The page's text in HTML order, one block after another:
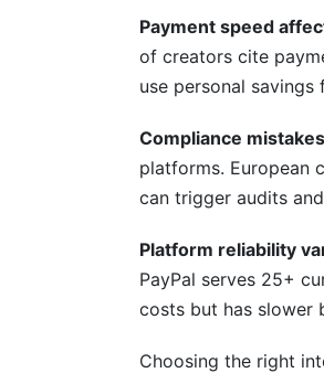
Conclusion
Payment speed
of creators cite
use personal
Compliance
platforms. European
can trigger audits
Platform reliability
PayPal serves 25+
costs but has slower
Choosing the right